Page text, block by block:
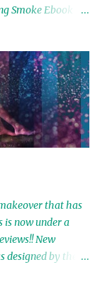
Smoke Ebook by
Wormwood
Ebook by Jaidis
Phoenix
11th
by Sarah M.
from Cameo
to get
that has
is now under a
New
by the